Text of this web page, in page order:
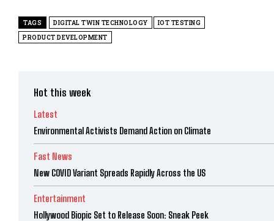
TAGS DIGITAL TWIN TECHNOLOGY
IOT TESTING
PRODUCT DEVELOPMENT
Hot this week
Latest
Environmental Activists Demand Action on Climate
Fast News
New COVID Variant Spreads Rapidly Across the US
Entertainment
Hollywood Biopic Set to Release Soon: Sneak Peek